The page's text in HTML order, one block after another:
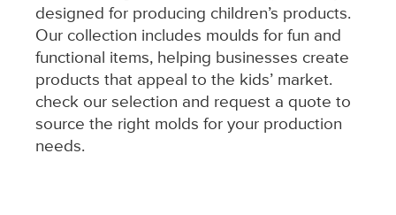
designed for producing children’s products.
Our collection includes moulds for fun and
functional items, helping businesses create
products that appeal to the kids’ market.
check our selection and request a quote to
source the right molds for your production
needs.